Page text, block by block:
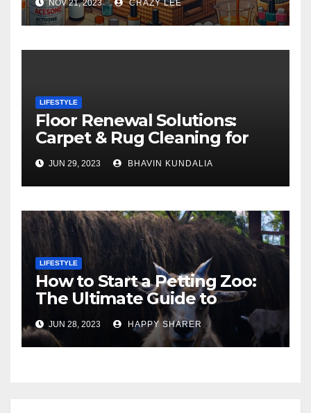
NOV 21, 2023 CRAZY LEE
LIFESTYLE
Floor Renewal Solutions:
Carpet & Rug Cleaning for
Gorgeous Surfaces in
London
JUN 29, 2023 BHAVIN KUNDALIA
LIFESTYLE
How to Start a Petting Zoo:
The Ultimate Guide to
Turning Your Passion for
Animals into a Profitable
Venture
JUN 28, 2023 HAPPY SHARER